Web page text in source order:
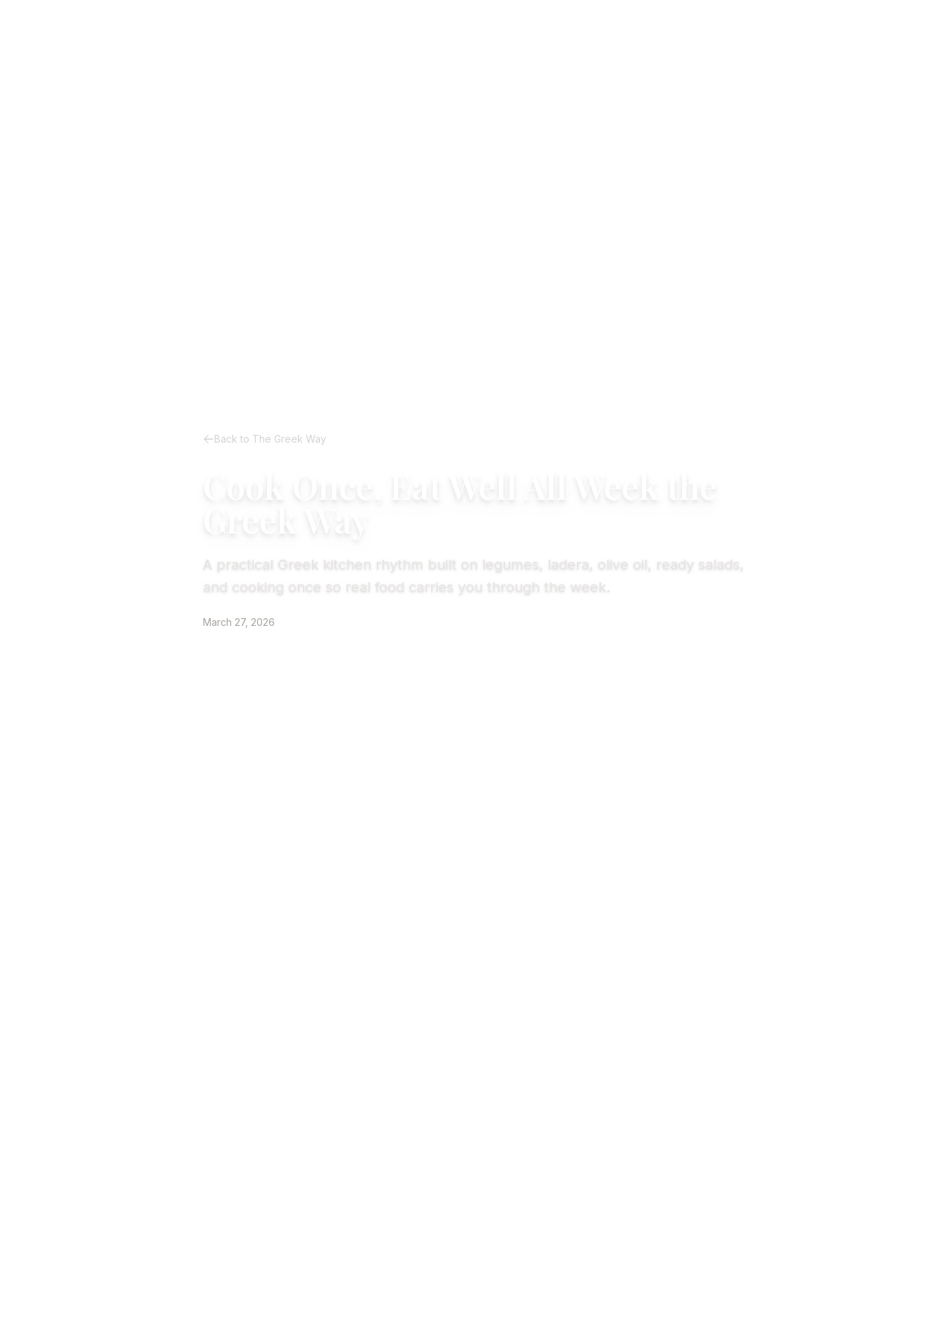
Back to The Greek Way
A practical Greek kitchen rhythm built on legumes, ladera, olive oil, ready salads,
and cooking once so real food carries you through the week.
March 27, 2026